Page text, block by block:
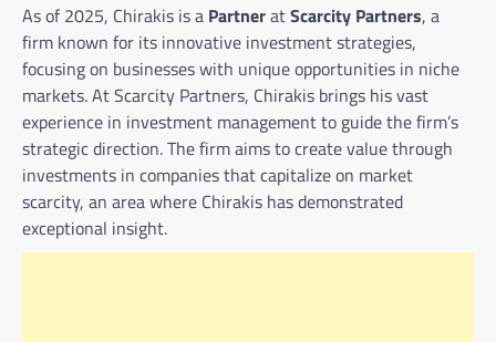
As of 2025, Chirakis is a PartneratScarcity Partners, a
firm known for its innovative investment strategies,
focusing on businesses with unique opportunities in niche
markets. At Scarcity Partners, Chirakis brings his vast
experience in investment management to guide the firm’s
strategic direction. The firm aims to create value through
investments in companies that capitalize on market
scarcity, an area where Chirakis has demonstrated
exceptional insight.